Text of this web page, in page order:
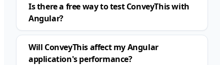
Is there a free way to test ConveyThis with
Angular?
Will ConveyThis affect my Angular
application's performance?